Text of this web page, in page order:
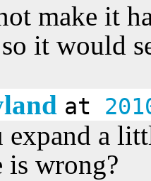
make it
it would
at
expand a
is wrong?